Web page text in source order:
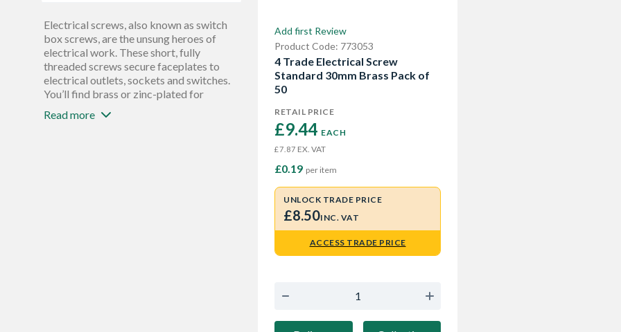
Electrical screws, also known as switch
box screws, are the unsung heroes of
electrical work. These short, fully
threaded screws secure faceplates to
electrical outlets, sockets and switches.
You’ll find brass or zinc-plated for
lengths to accommodate different
Read more
Add first Review
Product Code: 773053
4 Trade Electrical Screw
Standard 30mm Brass Pack of
50
RETAIL PRICE
£9.44 EACH
£7.87 EX. VAT
£0.19 per item
UNLOCK TRADE PRICE
£8.50INC. VAT
ACCESS TRADE PRICE